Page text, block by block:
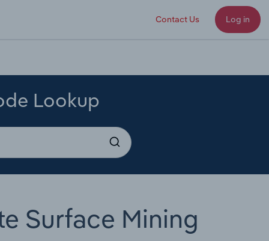
Contact Us Log in
Lookup
Surface Mining